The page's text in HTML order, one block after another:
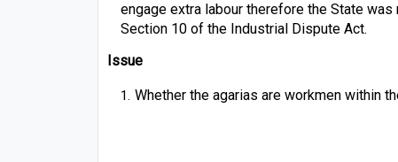
engage extra labour therefore the State
Section 10 of the Industrial Dispute Act.
Issue
Whether the agarias are workmen within